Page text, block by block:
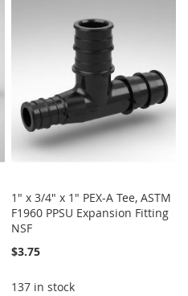
1" x 3/4" x 1" PEX-A Tee, ASTM
F1960 PPSU Expansion Fitting
NSF
$3.75
137 in stock